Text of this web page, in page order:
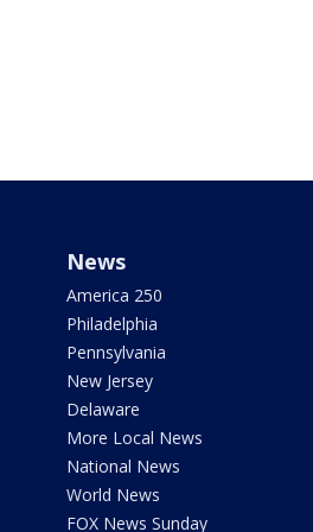
News
America 250
Philadelphia
Pennsylvania
New Jersey
Delaware
More Local News
National News
World News
FOX News Sunday